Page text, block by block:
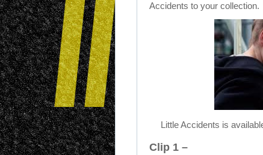
Accidents to your collection.
Little Accidents is
Clip 1 –